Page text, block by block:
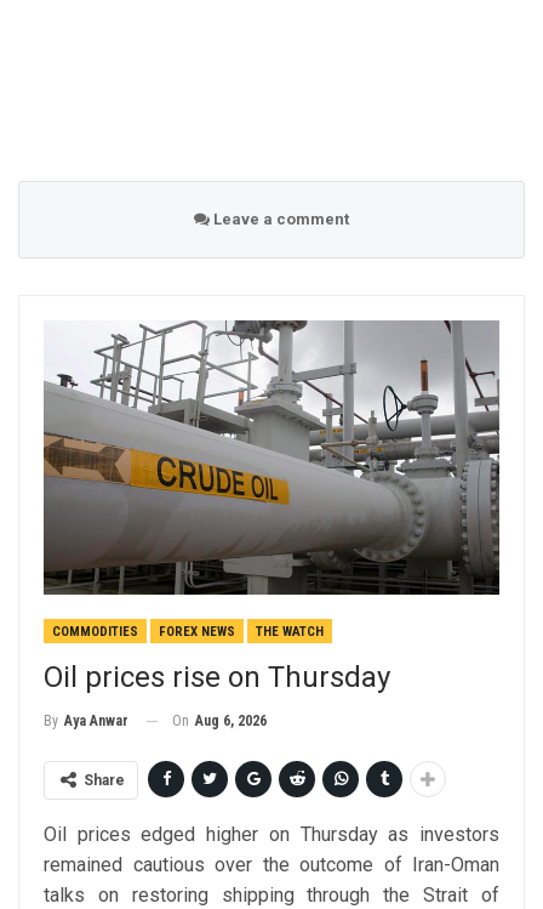
Leave a comment
COMMODITIES FOREX NEWS THE WATCH
Oil prices rise on Thursday
By Aya Anwar On Aug 6, 2026
Share
Oil prices edged higher on Thursday as investors
remained cautious over the outcome of Iran-Oman
talks on restoring shipping through the Strait of